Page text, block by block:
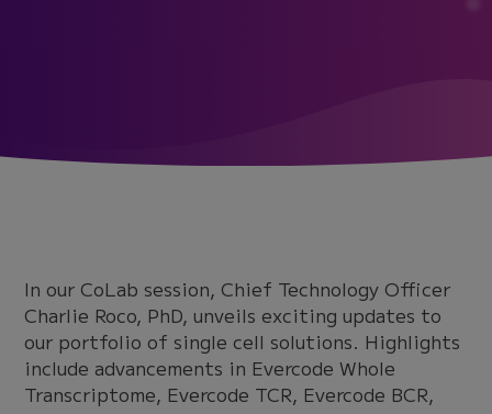
In our CoLab session, Chief Technology Officer
Charlie Roco, PhD, unveils exciting updates to
our portfolio of single cell solutions. Highlights
include advancements in Evercode Whole
Transcriptome, Evercode TCR, Evercode BCR,